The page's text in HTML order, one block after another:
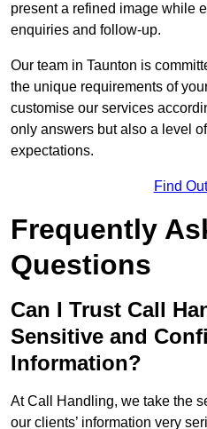
present a refined image while
enquiries and follow-up.
Our team in Taunton is
the unique requirements of
customise our services
only answers but also a level
expectations.
Find
Frequently
Questions
Can I Trust Call
Sensitive and
Information?
At Call Handling, we take the
our clients’ information very